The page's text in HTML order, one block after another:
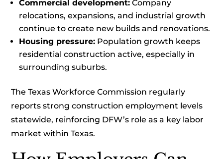
Commercial development: Company
relocations, expansions, and industrial growth
continue to create new builds and renovations.
Housing pressure: Population growth keeps
residential construction active, especially in
surrounding suburbs.
The Texas Workforce Commission regularly
reports strong construction employment levels
statewide, reinforcing DFW’s role as a key labor
market within Texas.